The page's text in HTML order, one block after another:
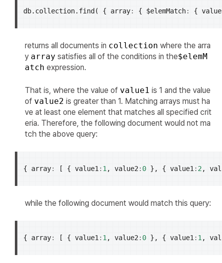
db. collection. find ( { array: { $elemMatch: {
returns all documents in collection where the arra
y array satisfies all of the conditions in the$elemM
atch expression.
That is, where the value of value1 is 1 and the value
of value2 is greater than 1. Matching arrays must ha
ve at least one element that matches all specified crit
eria. Therefore, the following document would not ma
tch the above query:
{ array: [ { value1 : 1 , value2 : 0 }, { value1 : 2 ,
while the following document would match this query:
{ array: [ { value1 : 1 , value2 : 0 }, { value1 : 1 ,